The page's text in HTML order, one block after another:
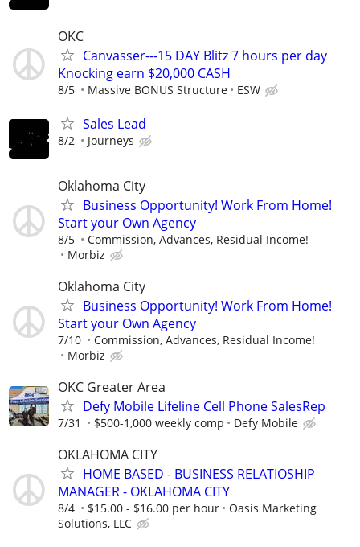
OKC
Canvasser---15 DAY Blitz 7 hours per day
Knocking earn $20,000 CASH
8/5 Massive BONUS Structure ESW
Sales Lead
8/2 Journeys
Oklahoma City
Business Opportunity! Work From Home!
Start your Own Agency
8/5
Commission, Advances, Residual Income!
Morbiz
Oklahoma City
Business Opportunity! Work From Home!
Start your Own Agency
7/10
Commission, Advances, Residual Income!
Morbiz
OKC Greater Area
Defy Mobile Lifeline Cell Phone SalesRep
7/31 $500-1,000 weekly comp Defy Mobile
OKLAHOMA CITY
HOME BASED - BUSINESS RELATIOSHIP
MANAGER - OKLAHOMA CITY
8/4 $15.00 - $16.00 per hour
Oasis Marketing
Solutions, LLC